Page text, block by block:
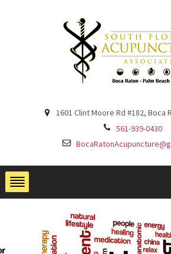
1601 Clint Moore Rd #182, Boca
561-939-0430